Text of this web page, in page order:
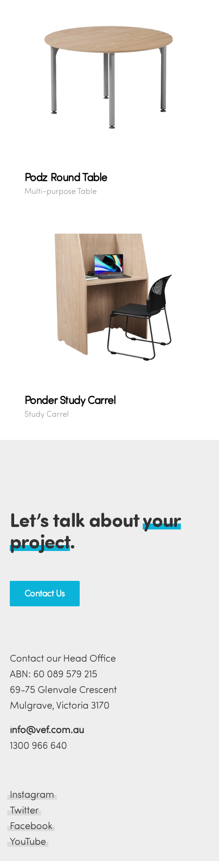
Podz Round Table
Multi-purpose Table
Ponder Study Carrel
Study Carrel
Let’s talk aboutyour
project.
Contact Us
Contact our Head Office
ABN: 60 089 579 215
69-75 Glenvale Crescent
Mulgrave, Victoria 3170
info@vef.com.au
1300 966 640
Instagram
Twitter
Facebook
YouTube